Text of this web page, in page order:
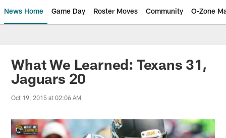
News Home Game Day Roster Moves Community O-Zone
Jaguars News | Jacksonville
What We Learned: Texans 31,
Jaguars 20
Oct 19, 2015 at 02:06 AM